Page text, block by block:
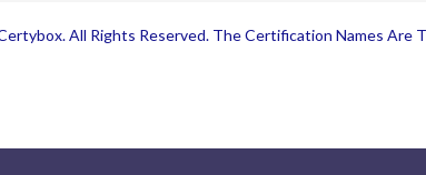
All Rights Reserved. The Certification Names Are